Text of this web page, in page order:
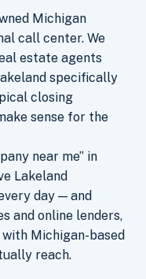
Michigan
call center. We
estate agents
specifically
closing
sense for the
near me” in
Lakeland
day — and
and online lenders,
Michigan-based
reach.